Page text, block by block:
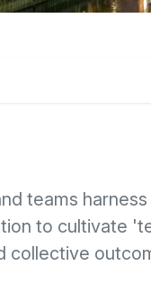
teams
to cultivate
collective